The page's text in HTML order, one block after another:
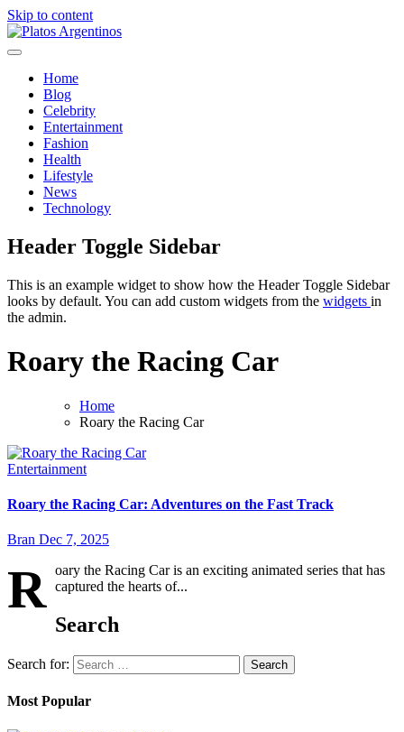
Skip to content
Home
Blog
Celebrity
Entertainment
Fashion
Health
Lifestyle
News
Technology
Header Toggle Sidebar
This is an example widget to show how the Header Toggle Sidebar
looks by default. You can add custom widgets from the widgets in
the admin.
Roary the Racing Car
Home
Roary the Racing Car
Entertainment
Roary the Racing Car: Adventures on the Fast Track
Bran Dec 7, 2025
R oary the Racing Car is an exciting animated series that has
captured the hearts of...
Search
Search for:
Most Popular